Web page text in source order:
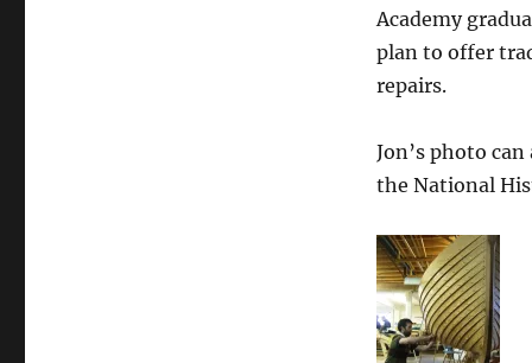
Academy
plan to offer
repairs.
Jon’s photo
the National